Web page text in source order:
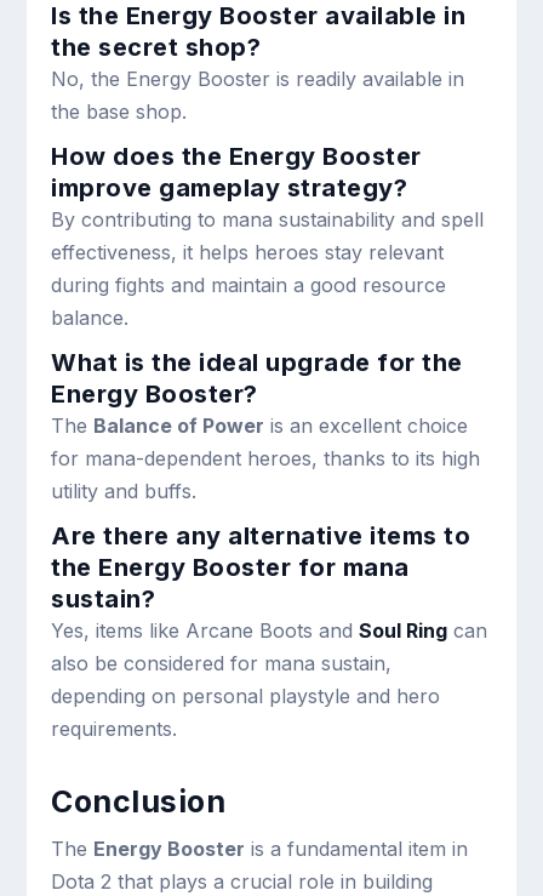
Is the Energy Booster available in
the secret shop?
No, the Energy Booster is readily available in
the base shop.
How does the Energy Booster
improve gameplay strategy?
By contributing to mana sustainability and spell
effectiveness, it helps heroes stay relevant
during fights and maintain a good resource
balance.
What is the ideal upgrade for the
Energy Booster?
The Balance of Power is an excellent choice
for mana-dependent heroes, thanks to its high
utility and buffs.
Are there any alternative items to
the Energy Booster for mana
sustain?
Yes, items like Arcane Boots andSoul Ring can
also be considered for mana sustain,
depending on personal playstyle and hero
requirements.
Conclusion
The Energy Booster is a fundamental item in
Dota 2 that plays a crucial role in building